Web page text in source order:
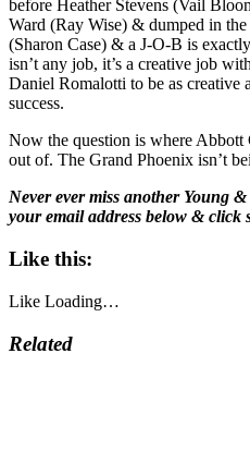
before Heather Stevens (Vail
Ward (Ray Wise) & dumped in
(Sharon Case) & a J-O-B is
isn’t any job, it’s a creative job
Daniel Romalotti to be as
success.
Now the question is where
out of. The Grand Phoenix isn’t
Never ever miss another Young
your email address below & click
Like this:
Like Loading…
Related